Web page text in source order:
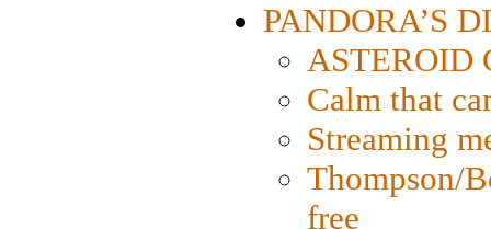
PANDORA’S
ASTEROID
Calm that
Streaming
Thompson/
free